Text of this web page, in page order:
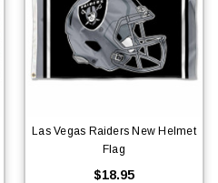
Las Vegas Raiders New Helmet
Flag
$18.95